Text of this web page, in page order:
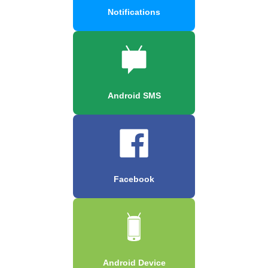
Notifications
Android SMS
Facebook
Android Device